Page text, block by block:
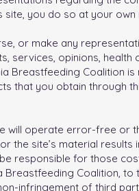
you do so at your own
or make any
services, opinions,
Breastfeeding Coalition
that you obtain through
will operate error-free
the site’s material
responsible for those
Breastfeeding Coalition,
infringement of third